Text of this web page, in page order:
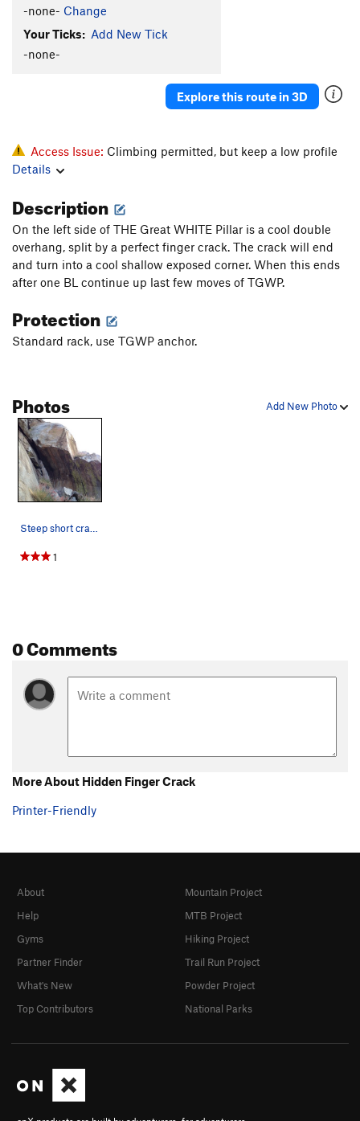
-none- Change
Your Ticks: Add New Tick
-none-
Explore this route in 3D
Access Issue: Climbing permitted, but keep a low profile
Details
Description
On the left side of THE Great WHITE Pillar is a cool double
overhang, split by a perfect finger crack. The crack will end
and turn into a cool shallow exposed corner. When this ends
after one BL continue up last few moves of TGWP.
Protection
Standard rack, use TGWP anchor.
Add New Photo
Photos
Steep short crack leads to a fun top out and th…
1
0 Comments
More About Hidden Finger Crack
Printer-Friendly
About
Help
Gyms
Partner Finder
What's New
Top Contributors
Mountain Project
MTB Project
Hiking Project
Trail Run Project
Powder Project
National Parks